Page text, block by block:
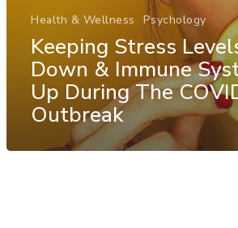
Health & Wellness Psychology
Keeping Stress
Down & Immune
Up During The
Outbreak